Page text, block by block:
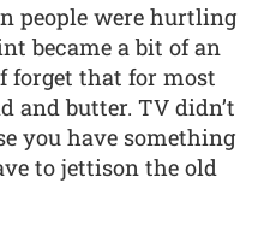
people were hurtling
became a bit of an
forget that for most
and butter. TV didn’t
you have something
to jettison the old